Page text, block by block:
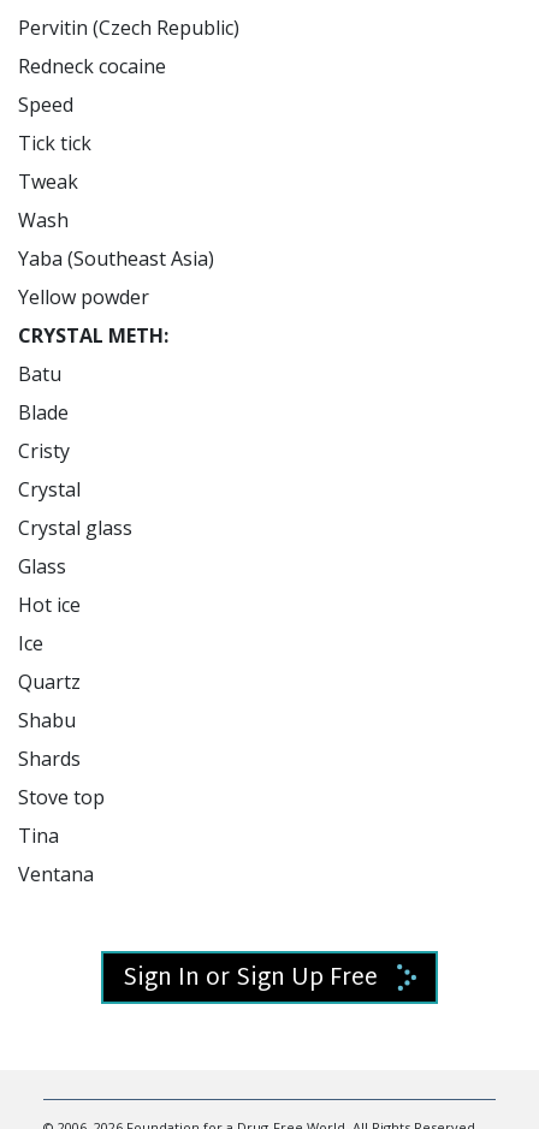
Pervitin (Czech Republic)
Redneck cocaine
Speed
Tick tick
Tweak
Wash
Yaba (Southeast Asia)
CRYSTAL METH:
Batu
Blade
Cristy
Crystal
Crystal glass
Glass
Hot ice
Ice
Quartz
Shabu
Shards
Stove top
Tina
Ventana
Sign In or Sign Up Free